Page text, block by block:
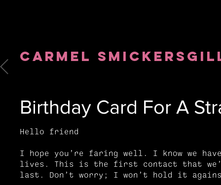
Birthday Card For A
Hello friend
I hope you’re faring well. I know we
lives. This is the first contact that
last. Don’t worry; I won’t hold it
Carmel Smickersgill